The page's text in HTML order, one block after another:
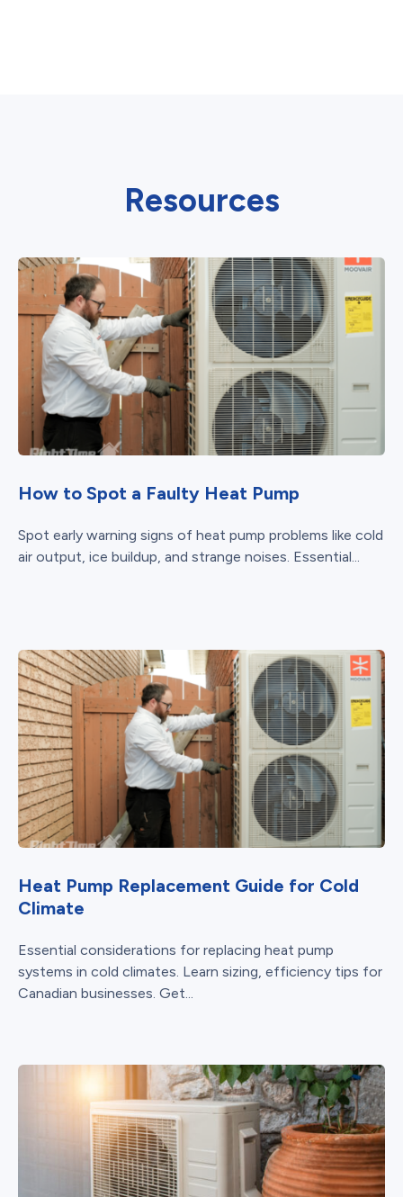
Resources
How to Spot a Faulty Heat Pump
Spot early warning signs of heat pump problems like cold
air output, ice buildup, and strange noises. Essential...
Heat Pump Replacement Guide for Cold
Climate
Essential considerations for replacing heat pump
systems in cold climates. Learn sizing, efficiency tips for
Canadian businesses. Get...